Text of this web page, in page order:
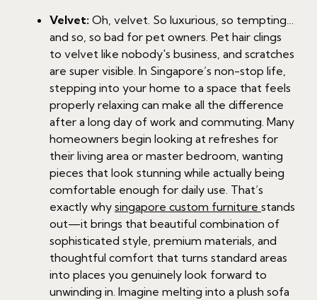
Velvet: Oh, velvet. So luxurious, so tempting…
and so, so bad for pet owners. Pet hair clings
to velvet like nobody's business, and scratches
are super visible. In Singapore’s non-stop life,
stepping into your home to a space that feels
properly relaxing can make all the difference
after a long day of work and commuting. Many
homeowners begin looking at refreshes for
their living area or master bedroom, wanting
pieces that look stunning while actually being
comfortable enough for daily use. That’s
exactly why singapore custom furniture stands
out—it brings that beautiful combination of
sophisticated style, premium materials, and
thoughtful comfort that turns standard areas
into places you genuinely look forward to
unwinding in. Imagine melting into a plush sofa